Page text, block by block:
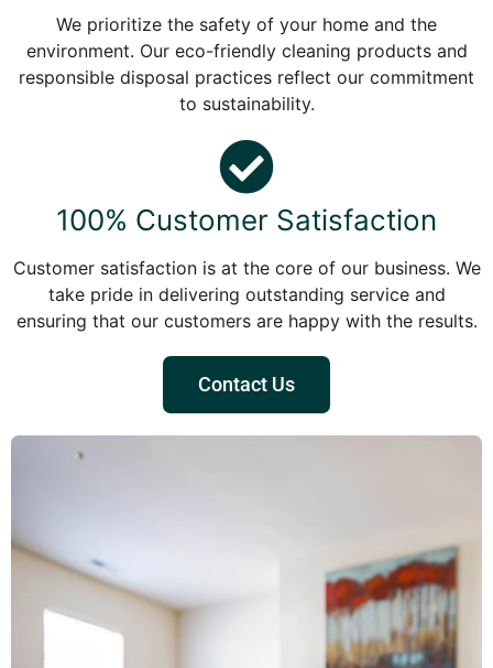
We prioritize the safety of your home and the
environment. Our eco-friendly cleaning products and
responsible disposal practices reflect our commitment
to sustainability.
100% Customer Satisfaction
Customer satisfaction is at the core of our business. We
take pride in delivering outstanding service and
ensuring that our customers are happy with the results.
Contact Us